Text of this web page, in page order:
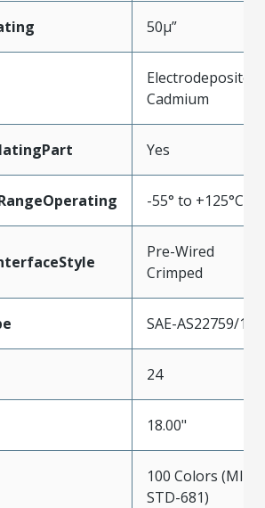
50µ”
Electrodeposited
Cadmium
Yes
-55° to +125°C
Pre-Wired
Crimped
SAE-AS22759/11
24
18.00"
100 Colors (MIL-
STD-681)